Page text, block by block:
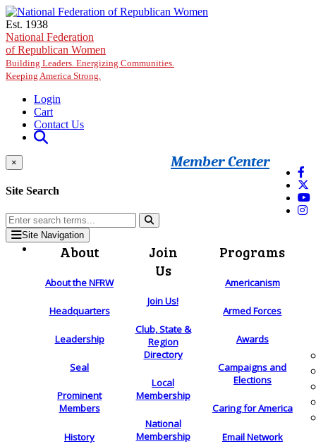
Skip to main content
Est. 1938
National Federation
of Republican Women
Building Leaders. Energizing Communities.
Keeping America Strong.
Login
Cart
Contact Us
Member Center
×
Site Search
Site Navigation
About
About the NFRW
Headquarters
Leadership
Seal
Prominent
Members
History
Join
Us
Join Us!
Club, State &
Region
Directory
Local
Membership
National
Membership
Programs
Americanism
Armed Forces
Awards
Campaigns and
Elections
Caring for America
Email Network